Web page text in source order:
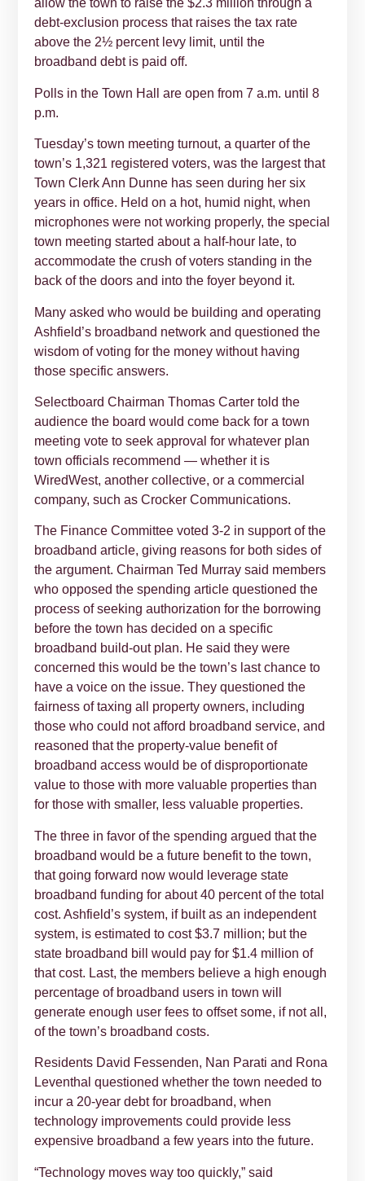
allow the town to raise the $2.3 million through a
debt-exclusion process that raises the tax rate
above the 2½ percent levy limit, until the
broadband debt is paid off.
Polls in the Town Hall are open from 7 a.m. until 8
p.m.
Tuesday’s town meeting turnout, a quarter of the
town’s 1,321 registered voters, was the largest that
Town Clerk Ann Dunne has seen during her six
years in office. Held on a hot, humid night, when
microphones were not working properly, the special
town meeting started about a half-hour late, to
accommodate the crush of voters standing in the
back of the doors and into the foyer beyond it.
Many asked who would be building and operating
Ashfield’s broadband network and questioned the
wisdom of voting for the money without having
those specific answers.
Selectboard Chairman Thomas Carter told the
audience the board would come back for a town
meeting vote to seek approval for whatever plan
town officials recommend — whether it is
WiredWest, another collective, or a commercial
company, such as Crocker Communications.
The Finance Committee voted 3-2 in support of the
broadband article, giving reasons for both sides of
the argument. Chairman Ted Murray said members
who opposed the spending article questioned the
process of seeking authorization for the borrowing
before the town has decided on a specific
broadband build-out plan. He said they were
concerned this would be the town’s last chance to
have a voice on the issue. They questioned the
fairness of taxing all property owners, including
those who could not afford broadband service, and
reasoned that the property-value benefit of
broadband access would be of disproportionate
value to those with more valuable properties than
for those with smaller, less valuable properties.
The three in favor of the spending argued that the
broadband would be a future benefit to the town,
that going forward now would leverage state
broadband funding for about 40 percent of the total
cost. Ashfield’s system, if built as an independent
system, is estimated to cost $3.7 million; but the
state broadband bill would pay for $1.4 million of
that cost. Last, the members believe a high enough
percentage of broadband users in town will
generate enough user fees to offset some, if not all,
of the town’s broadband costs.
Residents David Fessenden, Nan Parati and Rona
Leventhal questioned whether the town needed to
incur a 20-year debt for broadband, when
technology improvements could provide less
expensive broadband a few years into the future.
“Technology moves way too quickly,” said